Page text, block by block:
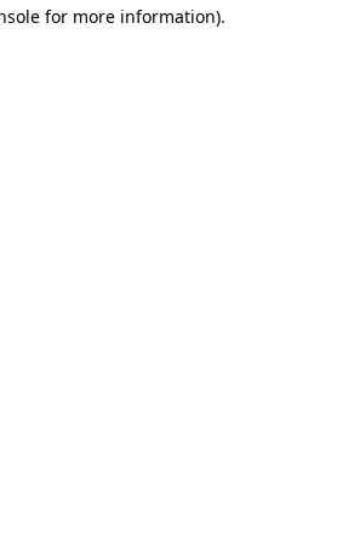
for more information).